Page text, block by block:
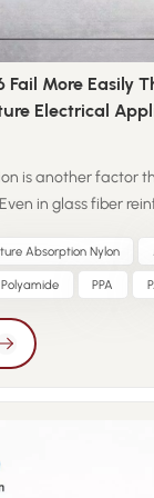
Fail More Easily
Electrical
is another factor
in glass fiber
aromatic
moisture does
explains why
structure.
chain mobility
Absorption Nylon
PPA